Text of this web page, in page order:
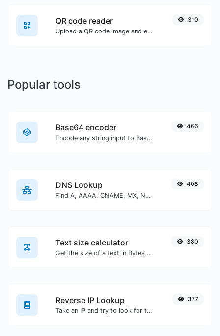
QR code reader
Upload a QR code image and extract the data out of it.
310
Popular tools
Base64 encoder
Encode any string input to Base64.
466
DNS Lookup
Find A, AAAA, CNAME, MX, NS, TXT, SOA DNS records of a host.
408
Text size calculator
Get the size of a text in Bytes (B), Kilobytes (KB) or Megabytes (MB).
380
Reverse IP Lookup
Take an IP and try to look for the domain/host associated with it.
377